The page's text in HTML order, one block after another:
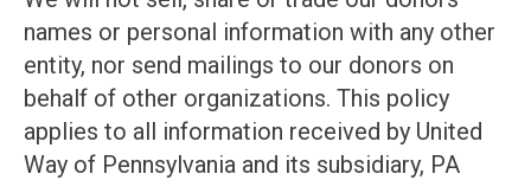
names or personal information with any other
entity, nor send mailings to our donors on
behalf of other organizations. This policy
applies to all information received by United
Way of Pennsylvania and its subsidiary, PA